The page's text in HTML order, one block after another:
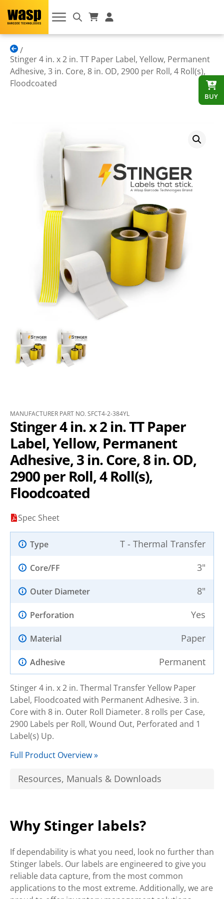
Stinger 4 in. x 2 in. TT Paper Label, Yellow, Permanent
Adhesive, 3 in. Core, 8 in. OD, 2900 per Roll, 4 Roll(s),
Floodcoated
MANUFACTURER PART NO. SFCT4-2-384YL
Stinger 4 in. x 2 in. TT Paper
Label, Yellow, Permanent
Adhesive, 3 in. Core, 8 in. OD,
2900 per Roll, 4 Roll(s),
Floodcoated
Spec Sheet
Type T - Thermal Transfer
Core/FF 3"
Outer Diameter 8"
Perforation Yes
Material Paper
Adhesive Permanent
Stinger 4 in. x 2 in. Thermal Transfer Yellow Paper
Label, Floodcoated with Permanent Adhesive. 3 in.
Core with 8 in. Outer Roll Diameter. 8 rolls per Case,
2900 Labels per Roll, Wound Out, Perforated and 1
Label(s) Up.
Full Product Overview »
Resources, Manuals & Downloads
Why Stinger labels?
If dependability is what you need, look no further than
Stinger labels. Our labels are engineered to give you
reliable data capture, from the most common
applications to the most extreme. Additionally, we are
BUY